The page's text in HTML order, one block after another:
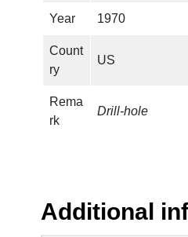
Year 1970
Count
ry
US
Rema
rk
Drill-hole
Additional